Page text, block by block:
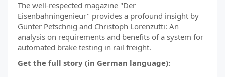
The well-respected magazine "Der
Eisenbahningenieur" provides a profound insight by
Günter Petschnig and Christoph Lorenzutti: An
analysis on requirements and benefits of a system for
automated brake testing in rail freight.
Get the full story (in German language):